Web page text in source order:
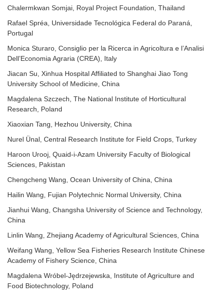
Chalermkwan Somjai, Royal Project Foundation, Thailand
Rafael Spréa, Universidade Tecnológica Federal do Paraná,
Portugal
Monica Sturaro, Consiglio per la Ricerca in Agricoltura e l’Analisi
Dell’Economia Agraria (CREA), Italy
Jiacan Su, Xinhua Hospital Affiliated to Shanghai Jiao Tong
University School of Medicine, China
Magdalena Szczech, The National Institute of Horticultural
Research, Poland
Xiaoxian Tang, Hezhou University, China
Nurel Ünal, Central Research Institute for Field Crops, Turkey
Haroon Urooj, Quaid-i-Azam University Faculty of Biological
Sciences, Pakistan
Chengcheng Wang, Ocean University of China, China
Hailin Wang, Fujian Polytechnic Normal University, China
Jianhui Wang, Changsha University of Science and Technology,
China
Linlin Wang, Zhejiang Academy of Agricultural Sciences, China
Weifang Wang, Yellow Sea Fisheries Research Institute Chinese
Academy of Fishery Science, China
Magdalena Wróbel-Jędrzejewska, Institute of Agriculture and
Food Biotechnology, Poland